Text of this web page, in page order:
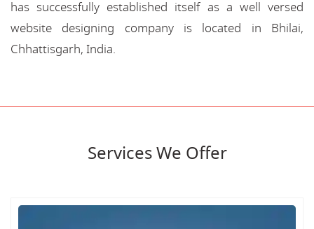
has successfully established itself as a well versed
website designing company is located in Bhilai,
Chhattisgarh, India.
Services We Offer